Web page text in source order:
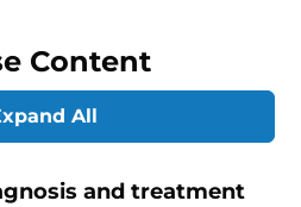
Content
All
and treatment